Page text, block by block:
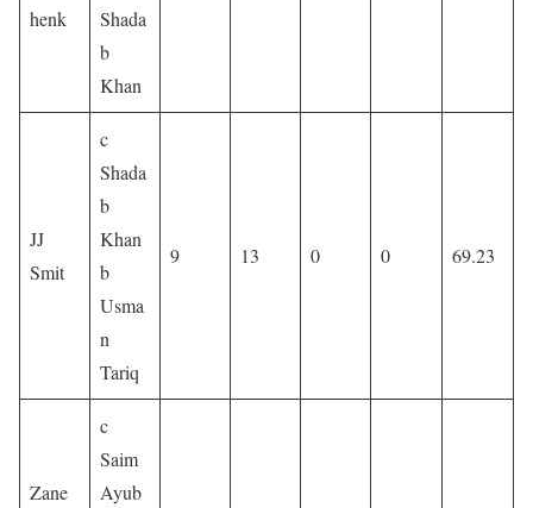
henk
Shada
b
Khan
JJ
Smit
c
Shada
b
Khan
b
Usma
n
Tariq
9 13 0 0 69.23
Zane
c
Saim
Ayub